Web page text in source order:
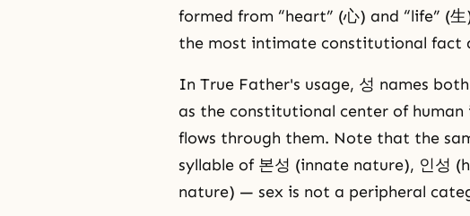
formed from “heart” (心) and “life” (
the most intimate constitutional fact
In True Father's usage, 성 names
as the constitutional center of
flows through them. Note that the
syllable of 본성 (innate nature), 인성
nature) — sex is not a peripheral